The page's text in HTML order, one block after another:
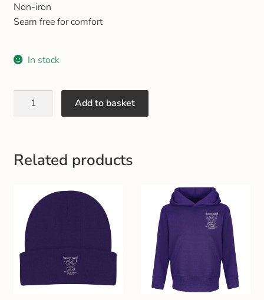
Gents Wallets & Accessories
Non-iron
Seam free for comfort
In stock
Add to basket
Related products